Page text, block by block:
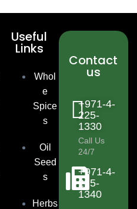
Useful
Links
Whol
e
Spice
s
Oil
Seed
s
Herbs
Contact
us
+971-4-
225-
1330
Call Us
24/7
+971-4-
225-
1340